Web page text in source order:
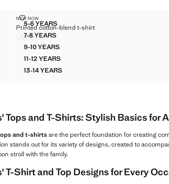
Sizes
5-6 YEARSPRINTED COTTON-BLEND T-SHIRT
7-8 YEARSPRINTED COTTON-BLEND T-SHIRT
9-10 YEARSPRINTED COTTON-BLEND T-SHIRT
11-12 YEARSPRINTED COTTON-BLEND T-SHIRT
13-14 YEARSPRINTED COTTON-BLEND T-SHIRT
NEW NOW
Printed cotton-blend t-shirt
PRINTED COTTON-BLEND T-SHIRT
US$ 25.99
Tops and T-Shirts: Stylish Basics for
and t-shirtsare the perfect foundation for creating
stands out for its variety of designs, created to
stroll with the family.
T-Shirt and Top Designs for Every